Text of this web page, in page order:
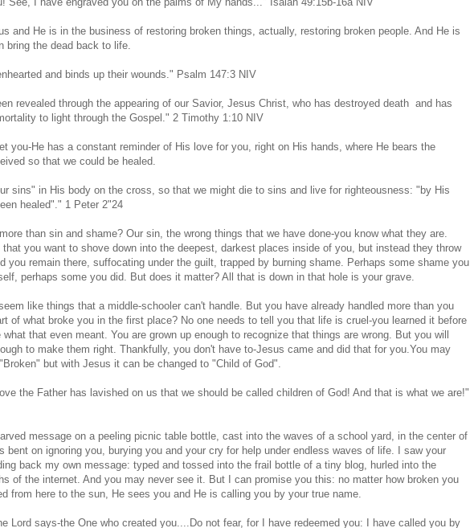
and He is in the business of restoring broken things, actually, restoring broken people. And He is
bring the dead back to life.
and binds up their wounds." Psalm 147:3 NIV
revealed through the appearing of our Savior, Jesus Christ, who has destroyed death and has
to light through the Gospel." 2 Timothy 1:10 NIV
you-He has a constant reminder of His love for you, right on His hands, where He bears the
so that we could be healed.
sins" in His body on the cross, so that we might die to sins and live for righteousness: "by His
healed"." 1 Peter 2"24
than sin and shame? Our sin, the wrong things that we have done-you know what they are.
you want to shove down into the deepest, darkest places inside of you, but instead they throw
you remain there, suffocating under the guilt, trapped by burning shame. Perhaps some shame you
perhaps some you did. But does it matter? All that is down in that hole is your grave.
like things that a middle-schooler can't handle. But you have already handled more than you
of what broke you in the first place? No one needs to tell you that life is cruel-you learned it before
that even meant. You are grown up enough to recognize that things are wrong. But you will
to make them right. Thankfully, you don't have to-Jesus came and did that for you.You may
but with Jesus it can be changed to "Child of God".
the Father has lavished on us that we should be called children of God! And that is what we are!"
message on a peeling picnic table bottle, cast into the waves of a school yard, in the center of
bent on ignoring you, burying you and your cry for help under endless waves of life. I saw your
back my own message: typed and tossed into the frail bottle of a tiny blog, hurled into the
of the internet. And you may never see it. But I can promise you this: no matter how broken you
from here to the sun, He sees you and He is calling you by your true name.
Lord says-the One who created you....Do not fear, for I have redeemed you: I have called you by